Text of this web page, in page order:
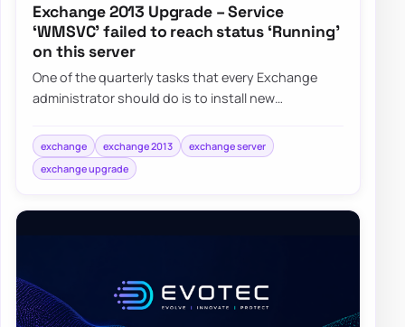
Exchange 2013 Upgrade – Service
‘WMSVC’ failed to reach status ‘Running’
on this server
One of the quarterly tasks that every Exchange
administrator should do is to install new
exchange exchange 2013
exchange server
exchange upgrade